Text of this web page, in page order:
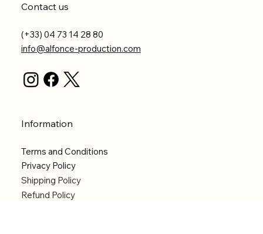
Contact us
(+33) 04 73 14 28 80
info@alfonce-production.com
Information
Terms and Conditions
Privacy Policy
Shipping Policy
Refund Policy